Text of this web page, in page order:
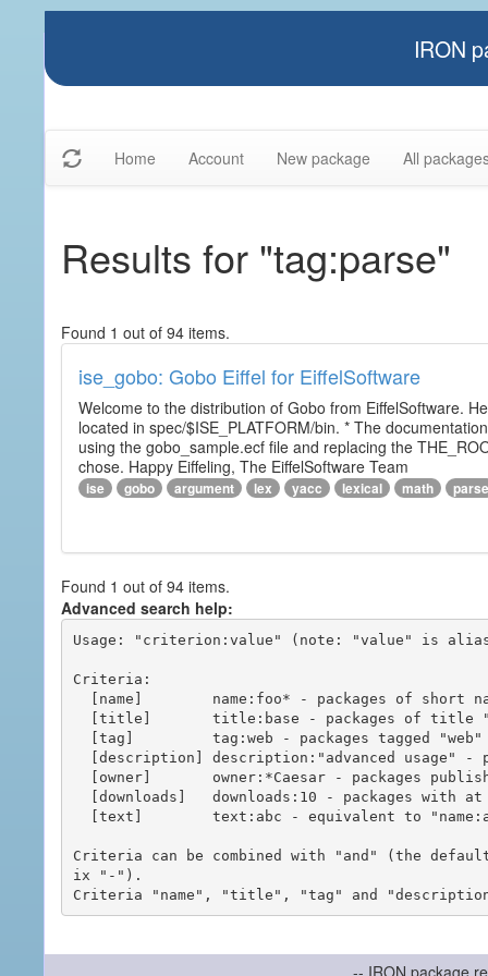
IRON
Home Account New package All
Results for "tag:parse"
Found 1 out of 94 items.
ise_gobo: Gobo Eiffel for EiffelSoftware
Welcome to the distribution of Gobo from EiffelSoftware.
located in spec/$ISE_PLATFORM/bin. * The
using the gobo_sample.ecf file and replacing the
chose. Happy Eiffeling, The EiffelSoftware Team
ise gobo argument lex yacc lexical math parse
Found 1 out of 94 items.
Advanced search help:
Usage: "criterion:value" (note: "value" is
Criteria:
Criteria can be combined with "and" (the
ix "-").
-- IRON package